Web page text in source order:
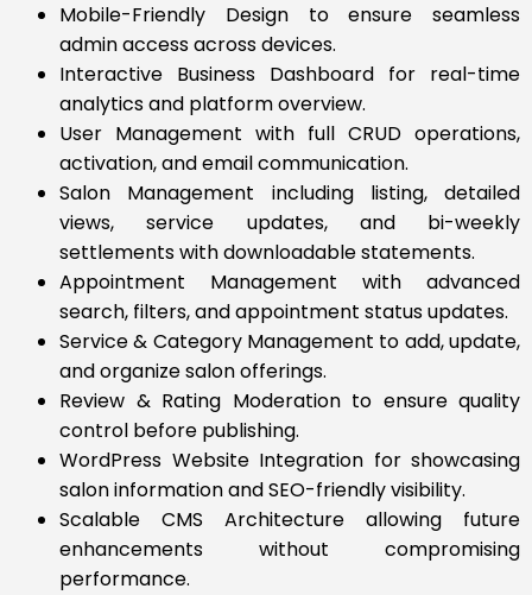
Mobile-Friendly Design to ensure seamless
admin access across devices.
Interactive Business Dashboard for real-time
analytics and platform overview.
User Management with full CRUD operations,
activation, and email communication.
Salon Management including listing, detailed
views, service updates, and bi-weekly
settlements with downloadable statements.
Appointment Management with advanced
search, filters, and appointment status updates.
Service & Category Management to add, update,
and organize salon offerings.
Review & Rating Moderation to ensure quality
control before publishing.
WordPress Website Integration for showcasing
salon information and SEO-friendly visibility.
Scalable CMS Architecture allowing future
enhancements without compromising
performance.